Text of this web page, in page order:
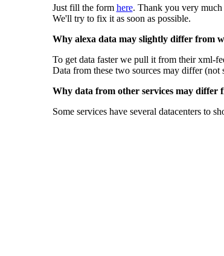
Just fill the form here. Thank you very
We'll try to fix it as soon as possible.
Why alexa data may slightly differ from
To get data faster we pull it from their xml-
Data from these two sources may differ (not
Why data from other services may differ
Some services have several datacenters to